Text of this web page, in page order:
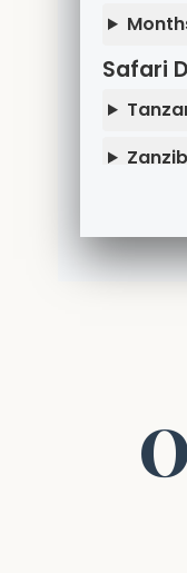
Safari
Mt.